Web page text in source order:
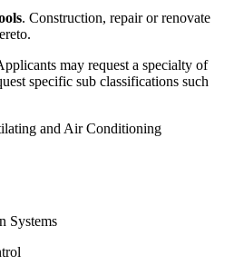
. Construction, repair or renovate
may request a specialty of
specific sub classifications such
and Air Conditioning
Systems